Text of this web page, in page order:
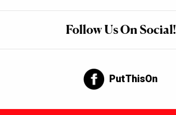
Follow Us On Social!
PutThisOn